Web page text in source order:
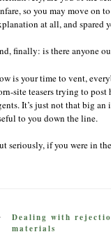
so you may move on
at all, and spared
finally: is there anyone
is your time to vent,
site teasers trying to
It’s just not that big
to you down the line.
seriously, if you were in
CATEGORIES
Dealing with
materials